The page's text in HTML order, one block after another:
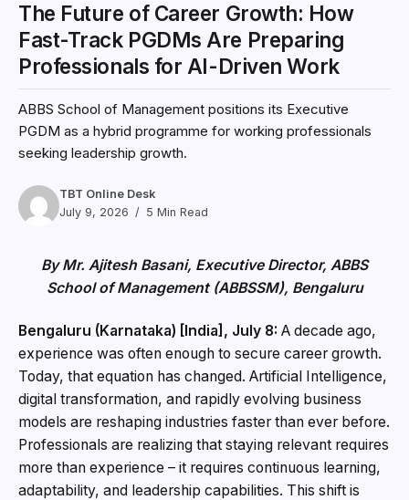
The Future of Career Growth: How
Fast-Track PGDMs Are Preparing
Professionals for AI-Driven Work
ABBS School of Management positions its Executive
PGDM as a hybrid programme for working professionals
seeking leadership growth.
TBT Online Desk
July 9, 2026
5 Min Read
By Mr. Ajitesh Basani, Executive Director, ABBS
School of Management (ABBSSM), Bengaluru
Bengaluru (Karnataka) [India], July 8: A decade ago,
experience was often enough to secure career growth.
Today, that equation has changed. Artificial Intelligence,
digital transformation, and rapidly evolving business
models are reshaping industries faster than ever before.
Professionals are realizing that staying relevant requires
more than experience – it requires continuous learning,
adaptability, and leadership capabilities. This shift is